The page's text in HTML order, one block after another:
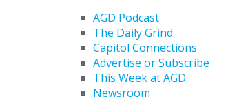
AGD Podcast
The Daily Grind
Capitol Connections
Advertise or Subscribe
This Week at AGD
Newsroom